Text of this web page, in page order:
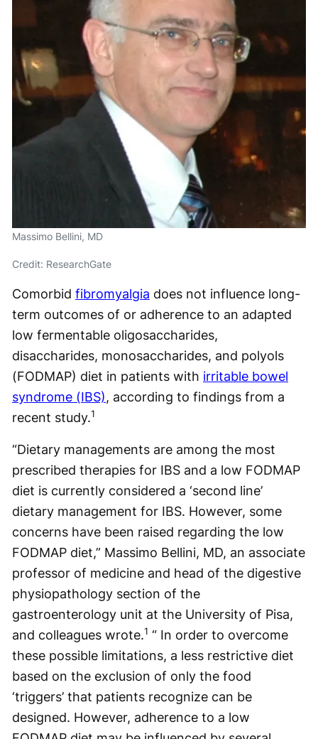
Massimo Bellini, MD
Credit: ResearchGate
Comorbid fibromyalgia does not influence long-
term outcomes of or adherence to an adapted
low fermentable oligosaccharides,
disaccharides, monosaccharides, and polyols
(FODMAP) diet in patients with irritable bowel
syndrome (IBS), according to findings from a
recent study.1
“Dietary managements are among the most
prescribed therapies for IBS and a low FODMAP
diet is currently considered a ‘second line’
dietary management for IBS. However, some
concerns have been raised regarding the low
FODMAP diet,” Massimo Bellini, MD, an associate
professor of medicine and head of the digestive
physiopathology section of the
gastroenterology unit at the University of Pisa,
and colleagues wrote.1 “ In order to overcome
these possible limitations, a less restrictive diet
based on the exclusion of only the food
‘triggers’ that patients recognize can be
designed. However, adherence to a low